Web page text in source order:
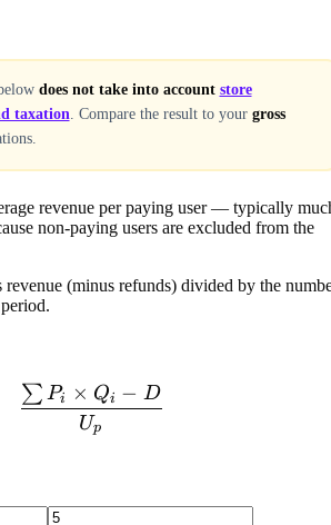
does not take into account store
taxation. Compare the result to your gross
revenue per paying user — typically
non-paying users are excluded from the
revenue (minus refunds) divided by the
\frac{\sum P_i \times
Up
∑ Pi × Qi − D